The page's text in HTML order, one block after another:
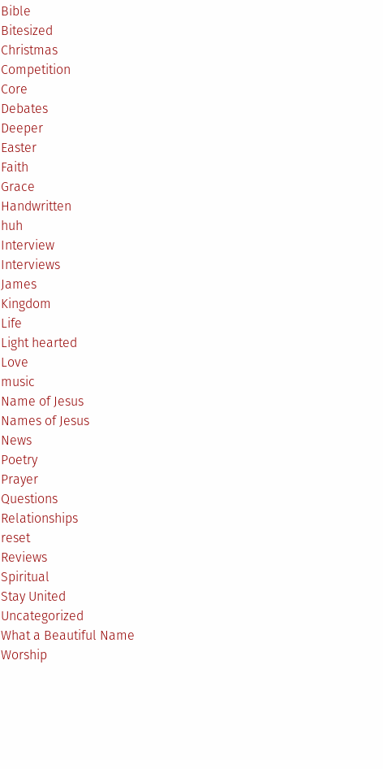
Bible
Bitesized
Christmas
Competition
Core
Debates
Deeper
Easter
Faith
Grace
Handwritten
huh
Interview
Interviews
James
Kingdom
Life
Light hearted
Love
music
Name of Jesus
Names of Jesus
News
Poetry
Prayer
Questions
Relationships
reset
Reviews
Spiritual
Stay United
Uncategorized
What a Beautiful Name
Worship